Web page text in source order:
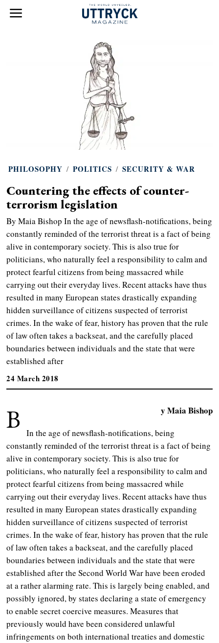
PHILOSOPHY / POLITICS / SECURITY & WAR
Countering the effects of counter-
terrorism legislation
By Maia Bishop In the age of newsflash-notifications, being
constantly reminded of the terrorist threat is a fact of being
alive in contemporary society. This is also true for
politicians, who naturally feel a responsibility to calm and
protect fearful citizens from being massacred while
carrying out their everyday lives. Recent attacks have thus
resulted in many European states drastically expanding
hidden surveillance of citizens suspected of terrorist
crimes. In the wake of fear, history has proven that the rule
of law often takes a backseat, and the carefully placed
boundaries between individuals and the state that were
established after
24 March 2018
B y Maia Bishop
In the age of newsflash-notifications, being
constantly reminded of the terrorist threat is a fact of being
alive in contemporary society. This is also true for
politicians, who naturally feel a responsibility to calm and
protect fearful citizens from being massacred while
carrying out their everyday lives. Recent attacks have thus
resulted in many European states drastically expanding
hidden surveillance of citizens suspected of terrorist
crimes. In the wake of fear,history has proven that the rule
of law often takes a backseat, and the carefully placed
boundaries between individuals and the state that were
established after the Second World War have been eroded
at a rather alarming rate. This is largely being enabled, and
possibly ignored, by states declaring a state of emergency
to enable secret coercive measures. Measures that
previously would have been considered unlawful
infringements on both international treaties and domestic